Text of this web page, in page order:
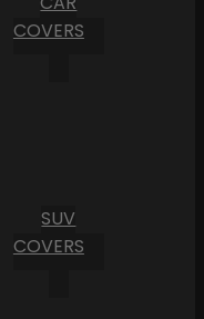
COVERS
SUV
COVERS